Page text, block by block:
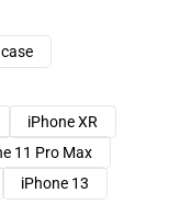
iPhone XR
11 Pro Max
iPhone 13